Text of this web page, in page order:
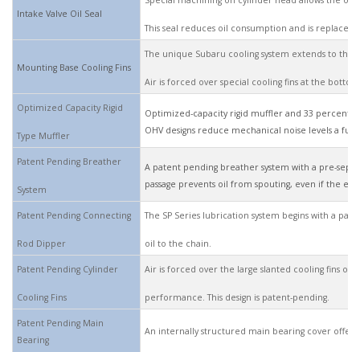
Intake Valve Oil Seal
This seal reduces oil consumption and is
Mounting Base Cooling Fins
The unique Subaru cooling system extends to
Air is forced over special cooling fins at the
Optimized Capacity Rigid
Type Muffler
Optimized-capacity rigid muffler and 33 percent
OHV designs reduce mechanical noise levels a
Patent Pending Breather
System
A patent pending breather system with a pre-
passage prevents oil from spouting, even if the
Patent Pending Connecting
Rod Dipper
The SP Series lubrication system begins with a
oil to the chain.
Patent Pending Cylinder
Cooling Fins
Air is forced over the large slanted cooling fins
performance. This design is patent-pending.
Patent Pending Main
Bearing
An internally structured main bearing cover